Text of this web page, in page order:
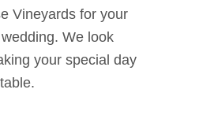
Vineyards for your
We look
your special day